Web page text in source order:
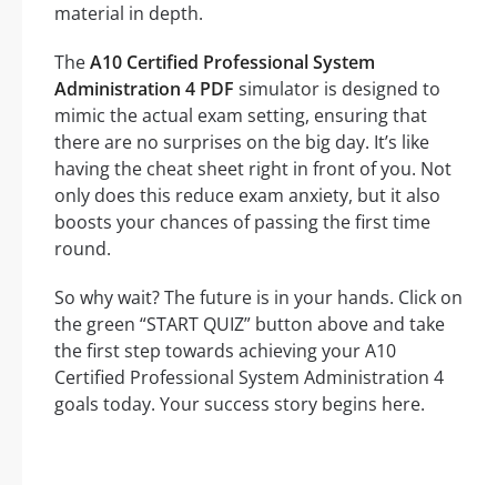
material in depth.
TheA10 Certified Professional System
Administration 4 PDF simulator is designed to
mimic the actual exam setting, ensuring that
there are no surprises on the big day. It’s like
having the cheat sheet right in front of you. Not
only does this reduce exam anxiety, but it also
boosts your chances of passing the first time
round.
So why wait? The future is in your hands. Click on
the green “START QUIZ” button above and take
the first step towards achieving your A10
Certified Professional System Administration 4
goals today. Your success story begins here.